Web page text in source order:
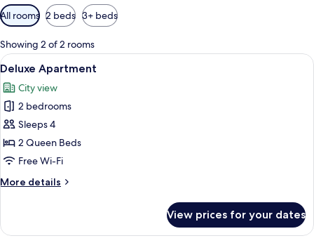
Available
filters
for
rooms
All rooms 2 beds 3+ beds
Showing 2 of 2 rooms
View
all
photos
for
Deluxe
Apartment
A modern living room with a blue
11
Deluxe Apartment
City view
2 bedrooms
Sleeps 4
2 Queen Beds
Free Wi-Fi
More details
More
Apartment
View prices for your dates